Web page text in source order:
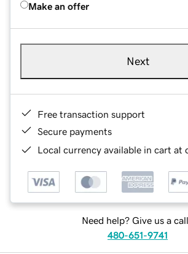
Make an offer
Next
Free transaction support
Secure payments
Local currency available in cart at
Need help? Give us a
480-651-9741